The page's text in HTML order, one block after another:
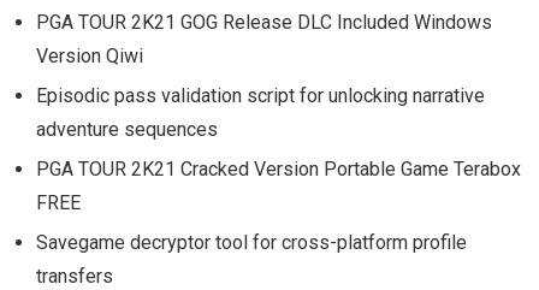
PGA TOUR 2K21 GOG Release DLC Included Windows
Version Qiwi
Episodic pass validation script for unlocking narrative
adventure sequences
PGA TOUR 2K21 Cracked Version Portable Game Terabox
FREE
Savegame decryptor tool for cross-platform profile
transfers